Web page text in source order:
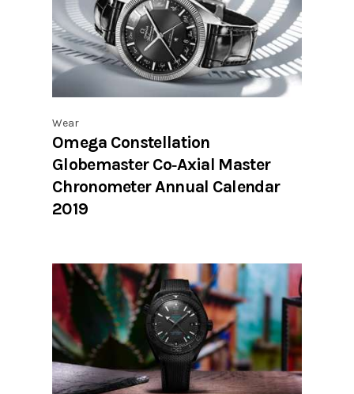
Wear
Omega Constellation
Globemaster Co‑Axial Master
Chronometer Annual Calendar
2019